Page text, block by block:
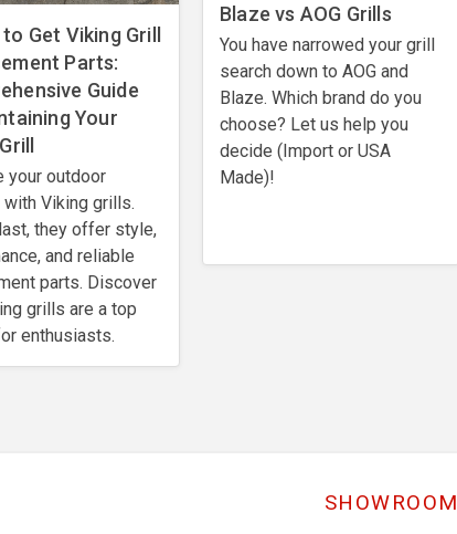
Get Viking Grill
Parts:
Guide
Your
your outdoor
Viking grills.
they offer style,
and reliable
parts. Discover
grills are a top
enthusiasts.
Blaze vs AOG Grills
You have narrowed your grill
search down to AOG and
Blaze. Which brand do you
choose? Let us help you
decide (Import or USA
Made)!
SHOWROOM